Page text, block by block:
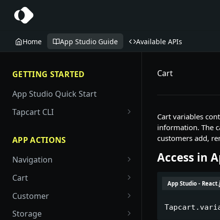
Home App Studio Guide Available APIs
GETTING STARTED
App Studio Quick Start
Tapcart CLI
Examples
Example - Navigate with
(openScreen)
Example - Banner with CTA
Components
Layouts
Manifest Options for Custom
Blocks
APP ACTIONS
Navigation
screen/open
go/back
go/home
Cart
cart/add
cart/remove
Customer
customer/auth
Storage
Cart
Cart variables
information. The
customers add,
Access in
App Studio -